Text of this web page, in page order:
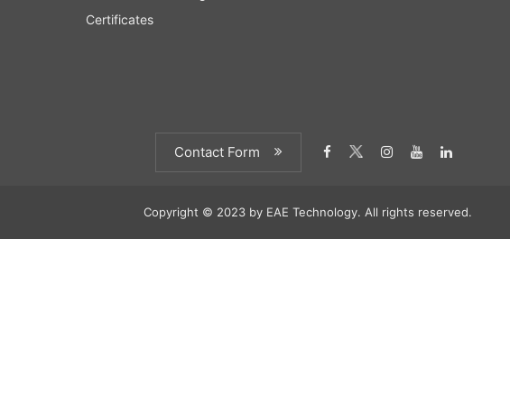
Certificates
Contact Form
Copyright © 2023 by EAE Technology. All rights reserved.